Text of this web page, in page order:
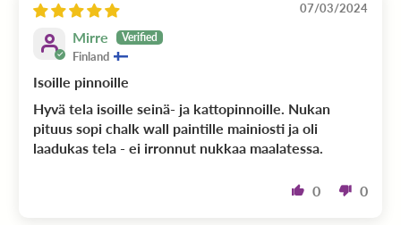
07/03/2024
Mirre
Finland
Isoille pinnoille
Hyvä tela isoille seinä- ja kattopinnoille. Nukan
pituus sopi chalk wall paintille mainiosti ja oli
laadukas tela - ei irronnut nukkaa maalatessa.
0 0